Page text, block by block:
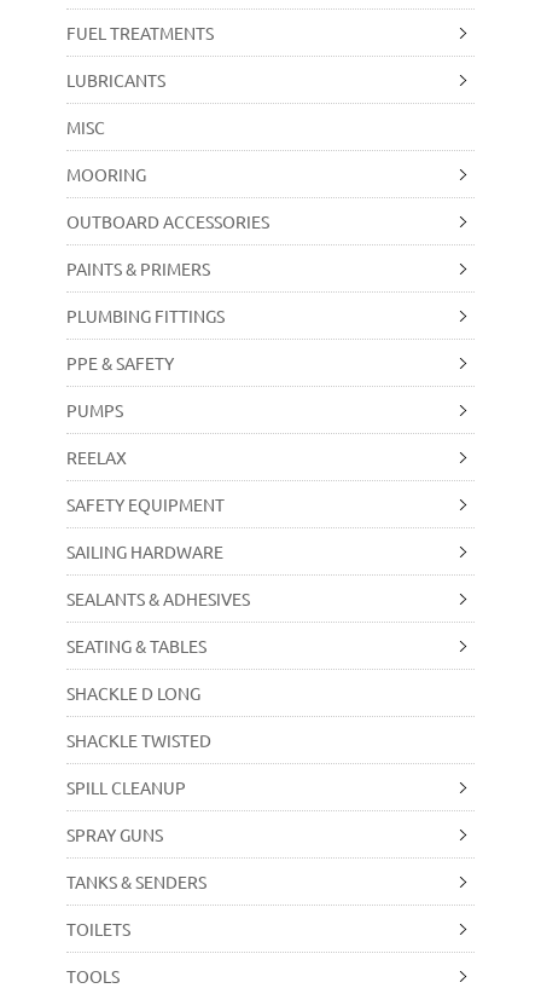
FUEL TREATMENTS
LUBRICANTS
MISC
MOORING
OUTBOARD ACCESSORIES
PAINTS & PRIMERS
PLUMBING FITTINGS
PPE & SAFETY
PUMPS
REELAX
SAFETY EQUIPMENT
SAILING HARDWARE
SEALANTS & ADHESIVES
SEATING & TABLES
SHACKLE D LONG
SHACKLE TWISTED
SPILL CLEANUP
SPRAY GUNS
TANKS & SENDERS
TOILETS
TOOLS